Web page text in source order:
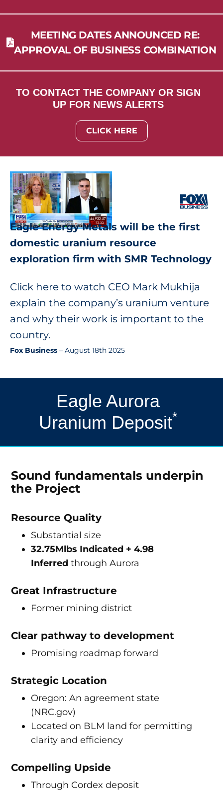
MEETING DATES ANNOUNCED RE:
APPROVAL OF BUSINESS COMBINATION
TO CONTACT THE COMPANY OR SIGN
UP FOR NEWS ALERTS
CLICK HERE
Eagle Energy Metals will be the first
domestic uranium resource
exploration firm with SMR Technology
Click here to watch CEO Mark Mukhija
explain the company’s uranium venture
and why their work is important to the
country.
Fox Business – August 18th 2025
Eagle Aurora
Uranium Deposit*
Sound fundamentals underpin
the Project
Resource Quality
Substantial size
32.75Mlbs Indicated + 4.98
Inferred through Aurora
Great Infrastructure
Former mining district
Clear pathway to development
Promising roadmap forward
Strategic Location
Oregon: An agreement state
(NRC.gov)
Located on BLM land for permitting
clarity and efficiency
Compelling Upside
Through Cordex deposit